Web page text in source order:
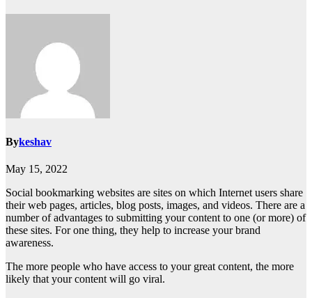
Bykeshav
May 15, 2022
Social bookmarking websites are sites on which Internet users share
their web pages, articles, blog posts, images, and videos. There are a
number of advantages to submitting your content to one (or more) of
these sites. For one thing, they help to increase your brand
awareness.
The more people who have access to your great content, the more
likely that your content will go viral.